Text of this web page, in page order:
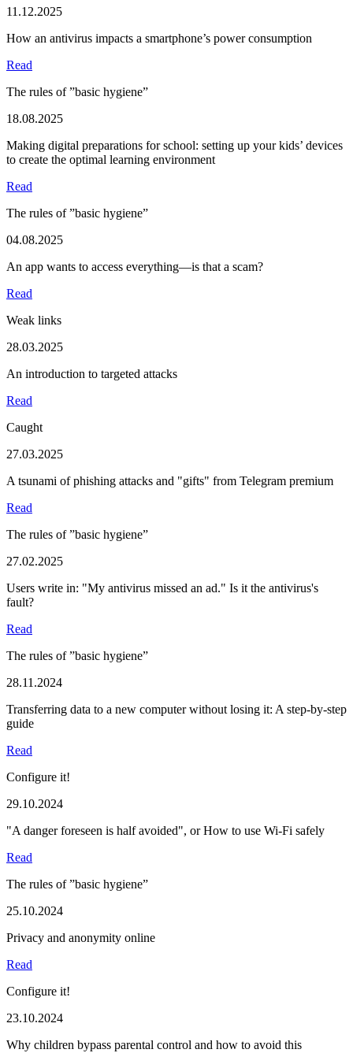
11.12.2025
How an antivirus impacts a smartphone’s power consumption
Read
The rules of ”basic hygiene”
18.08.2025
Making digital preparations for school: setting up your kids’ devices
to create the optimal learning environment
Read
The rules of ”basic hygiene”
04.08.2025
An app wants to access everything—is that a scam?
Read
Weak links
28.03.2025
An introduction to targeted attacks
Read
Caught
27.03.2025
A tsunami of phishing attacks and "gifts" from Telegram premium
Read
The rules of ”basic hygiene”
27.02.2025
Users write in: "My antivirus missed an ad." Is it the antivirus's
fault?
Read
The rules of ”basic hygiene”
28.11.2024
Transferring data to a new computer without losing it: A step-by-step
guide
Read
Configure it!
29.10.2024
"A danger foreseen is half avoided", or How to use Wi-Fi safely
Read
The rules of ”basic hygiene”
25.10.2024
Privacy and anonymity online
Read
Configure it!
23.10.2024
Why children bypass parental control and how to avoid this